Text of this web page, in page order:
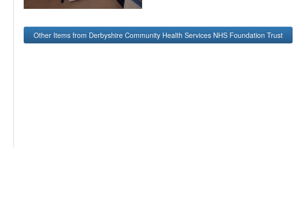
Other Items from Derbyshire Community Health Services NHS Foundation Trust